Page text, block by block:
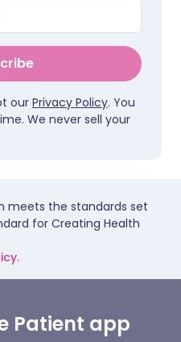
our Privacy Policy. You
We never sell your
meets the standards set
for Creating Health
Patient app